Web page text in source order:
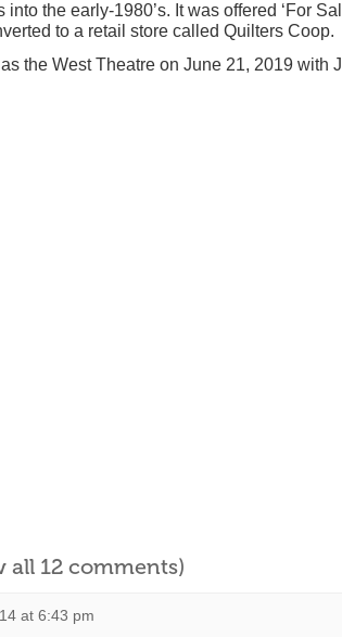
the early-1980’s. It was offered ‘For
to a retail store called Quilters Coop.
the West Theatre on June 21, 2019 with
all 12 comments)
at 6:43 pm